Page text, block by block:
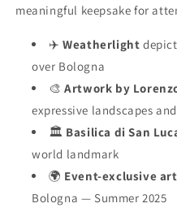
meaningful keepsake for
✈️Weatherlight
over Bologna
🎨Artwork by
expressive landscapes
🏛️ Basilica di San
world landmark
🌍 Event-exclusive
Bologna — Summer 2025